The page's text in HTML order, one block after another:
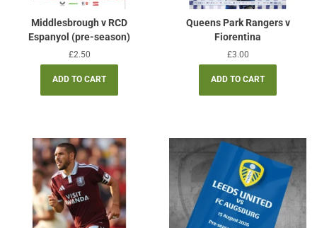
Middlesbrough v RCD
Espanyol (pre-season)
Regular
price
£2.50
Queens Park Rangers v
Fiorentina
Regular
price
£3.00